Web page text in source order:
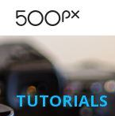
TUTORIALS